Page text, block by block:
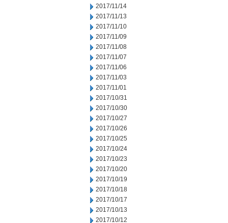
2017/11/14
2017/11/13
2017/11/10
2017/11/09
2017/11/08
2017/11/07
2017/11/06
2017/11/03
2017/11/01
2017/10/31
2017/10/30
2017/10/27
2017/10/26
2017/10/25
2017/10/24
2017/10/23
2017/10/20
2017/10/19
2017/10/18
2017/10/17
2017/10/13
2017/10/12